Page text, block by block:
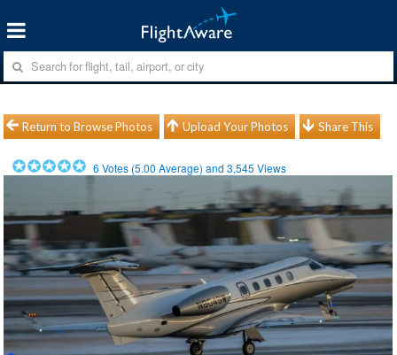
Return to Browse Photos Upload Your Photos Share This
6 Votes (5.00 Average) and3,545 Views